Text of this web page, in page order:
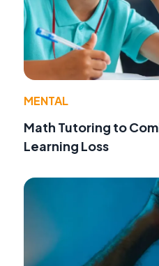
MENTAL
Math Tutoring to
Learning Loss